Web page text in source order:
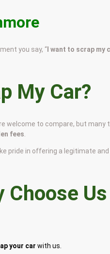
you say, “ I want to scrap my
My Car?
welcome to compare, but many
fees
pride in offering a legitimate
Choose
your car with us.